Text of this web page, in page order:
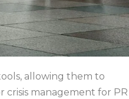
allowing them to
crisis management for PR